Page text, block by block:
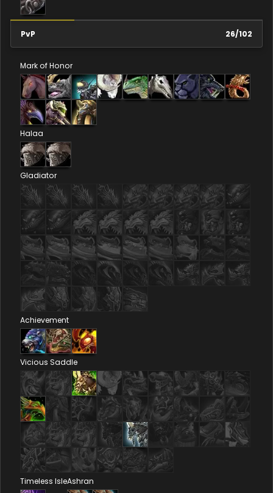
PvP 26/102
Mark of Honor
Halaa
Gladiator
Achievement
Vicious Saddle
Timeless IsleAshran